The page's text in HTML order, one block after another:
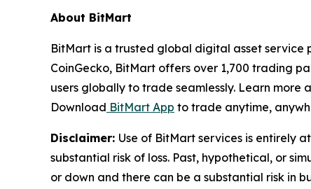
About BitMart
BitMart is a trusted global digital asset service
CoinGecko, BitMart offers over 1,700 trading
users globally to trade seamlessly. Learn more
Download BitMart App to trade anytime,
Disclaimer: Use of BitMart services is entirely
substantial risk of loss. Past, hypothetical, or
or down and there can be a substantial risk in